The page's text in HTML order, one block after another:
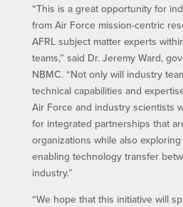
“This is a great opportunity for
from Air Force mission-centric
AFRL subject matter experts
teams,” said Dr. Jeremy Ward,
NBMC. “Not only will industry
technical capabilities and
Air Force and industry scientists
for integrated partnerships that
organizations while also
enabling technology transfer
industry.”
“We hope that this initiative will